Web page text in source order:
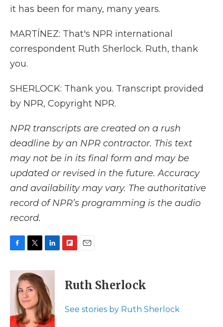
it has been for many, many years.
MARTÍNEZ: That's NPR international
correspondent Ruth Sherlock. Ruth, thank
you.
SHERLOCK: Thank you. Transcript provided
by NPR, Copyright NPR.
NPR transcripts are created on a rush
deadline by an NPR contractor. This text
may not be in its final form and may be
updated or revised in the future. Accuracy
and availability may vary. The authoritative
record of NPR’s programming is the audio
record.
c
k
i
t
t
e
r
n
k
e
d
I
n
p
b
a
i
l
Ruth Sherlock
See stories by Ruth Sherlock